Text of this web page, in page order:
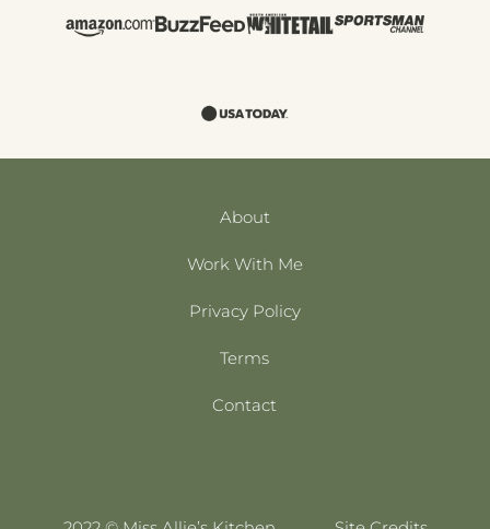
About
Work With Me
Privacy Policy
Terms
Contact